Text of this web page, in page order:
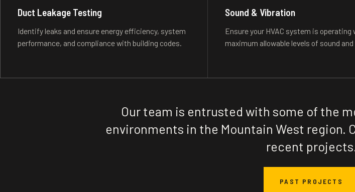
Duct Leakage Testing
Identify leaks and ensure energy efficiency, system
performance, and compliance with building codes.
Sound & Vibration
Ensure your HVAC system is operating
maximum allowable levels of sound
Our team is entrusted with some of the
environments in the Mountain West region.
recent
PAST PROJECTS